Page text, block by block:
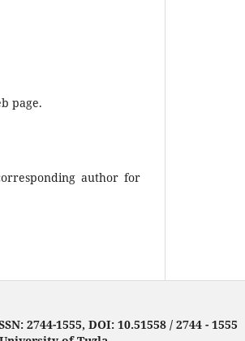
page.
author for
2744-1555, DOI: 10.51558 / 2744 - 1555